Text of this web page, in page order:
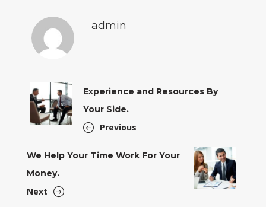
admin
Experience and Resources By
Your Side.
Previous
We Help Your Time Work For Your
Money.
Next